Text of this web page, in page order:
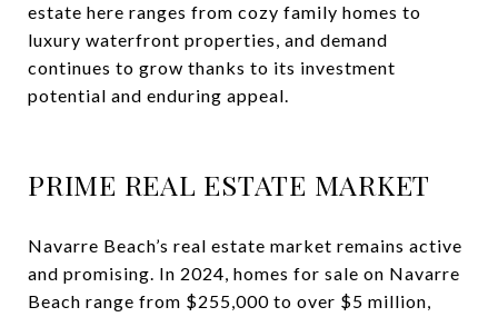
estate here ranges from cozy family homes to
luxury waterfront properties, and demand
continues to grow thanks to its investment
potential and enduring appeal.
PRIME REAL ESTATE MARKET
Navarre Beach’s real estate market remains active
and promising. In 2024, homes for sale on Navarre
Beach range from $255,000 to over $5 million,